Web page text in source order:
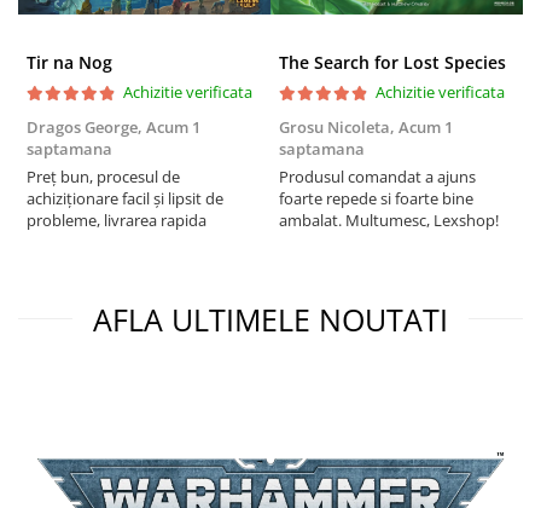
Tir na Nog
Achizitie verificata
Dragos George, Acum 1
saptamana
Preț bun, procesul de
achiziționare facil și lipsit de
probleme, livrarea rapida
The Search for Lost Species
Achizitie verificata
Grosu Nicoleta, Acum 1
saptamana
Produsul comandat a ajuns
foarte repede si foarte bine
ambalat. Multumesc, Lexshop!
AFLA ULTIMELE NOUTATI